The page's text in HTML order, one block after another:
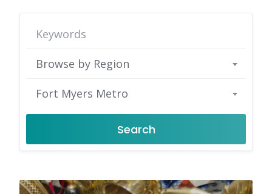
Browse by Region
Fort Myers Metro
Search